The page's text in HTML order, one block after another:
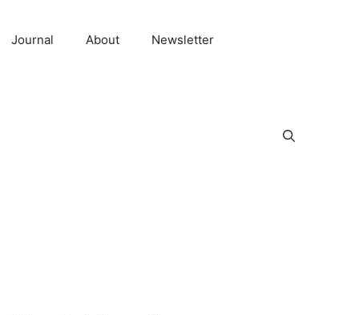
Journal About Newsletter